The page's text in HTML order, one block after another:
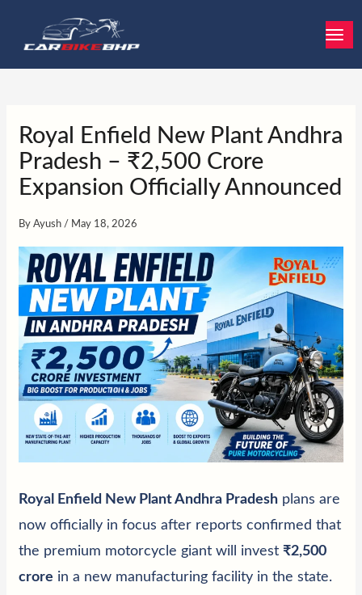
content
Royal Enfield New Plant Andhra
Pradesh – ₹2,500 Crore
Expansion Officially Announced
ByAyush / May 18, 2026
Royal Enfield New Plant Andhra Pradesh plans are
now officially in focus after reports confirmed that
the premium motorcycle giant will invest ₹2,500
crore in a new manufacturing facility in the state.